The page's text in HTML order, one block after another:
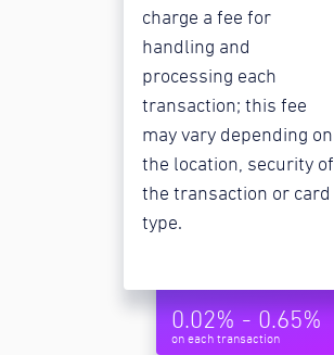
charge a fee for
handling and
processing each
transaction; this fee
may vary depending on
the location, security of
the transaction or card
type.
0.02% - 0.65%
on each transaction